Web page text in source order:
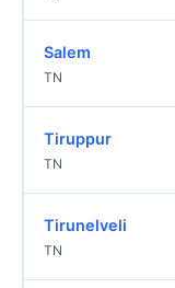
Salem
TN
Tiruppur
TN
Tirunelveli
TN